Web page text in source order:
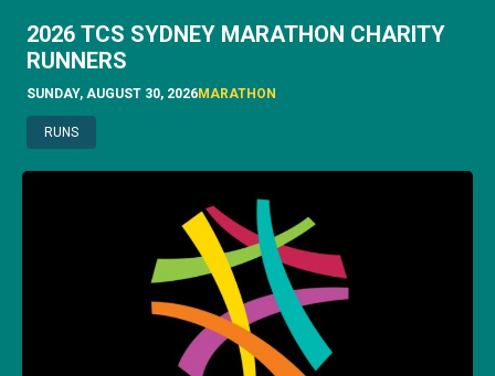
2026 TCS SYDNEY MARATHON CHARITY
RUNNERS
SUNDAY, AUGUST 30, 2026MARATHON
RUNS